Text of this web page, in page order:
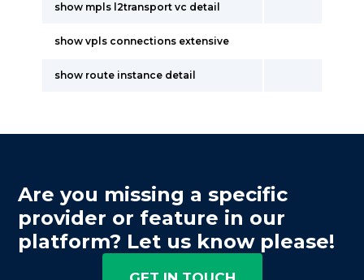
show mpls l2transport vc detail
show vpls connections extensive
show route instance detail
Are you missing a specific
provider or feature in our
platform? Let us know please!